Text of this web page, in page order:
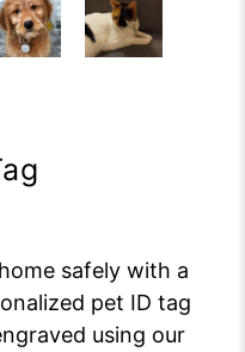
safely with a
pet ID tag
using our